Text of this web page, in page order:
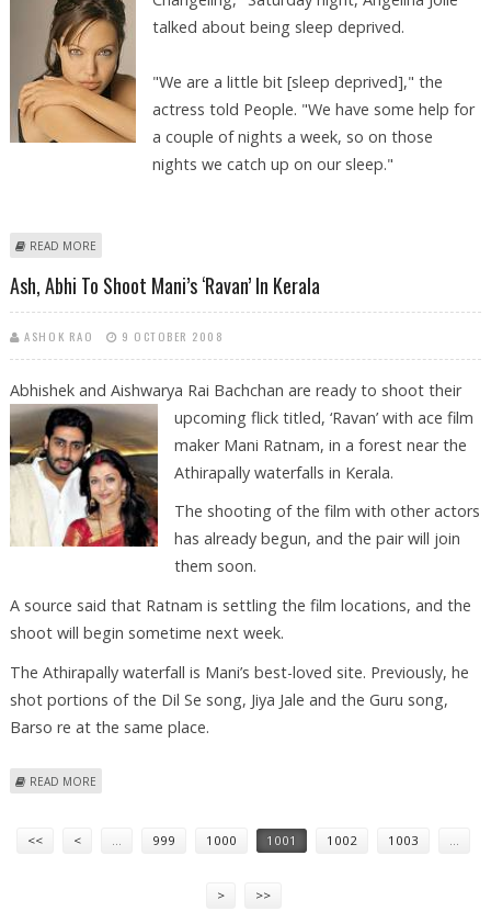
talked about being sleep deprived.
"We are a little bit [sleep deprived]," the
actress told People. "We have some help for
a couple of nights a week, so on those
nights we catch up on our sleep."
READ MORE
Ash, Abhi To Shoot Mani’s ‘Ravan’ In Kerala
ASHOK RAO 9 OCTOBER 2008
Abhishek and Aishwarya Rai Bachchan are ready to shoot their
upcoming flick titled, ‘Ravan’ with ace film
maker Mani Ratnam, in a forest near the
Athirapally waterfalls in Kerala.
The shooting of the film with other actors
has already begun, and the pair will join
them soon.
A source said that Ratnam is settling the film locations, and the
shoot will begin sometime next week.
The Athirapally waterfall is Mani’s best-loved site. Previously, he
shot portions of the Dil Se song, Jiya Jale and the Guru song,
Barso re at the same place.
READ MORE
<< < … 999 1000 1001 1002 1003 …
> >>